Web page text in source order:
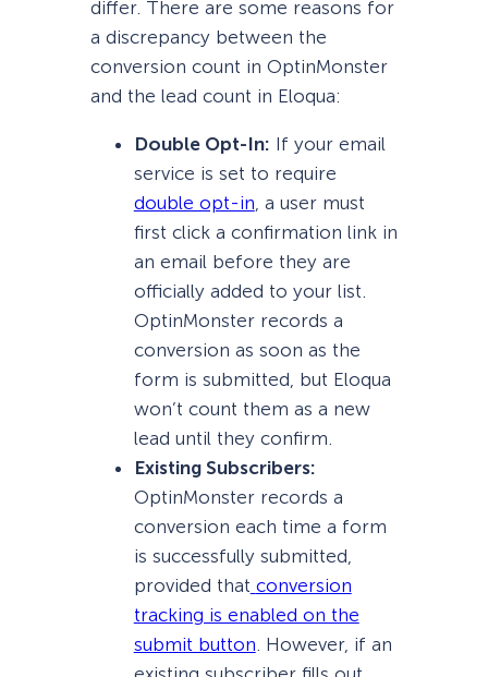
differ. There are some reasons for
a discrepancy between the
conversion count in OptinMonster
and the lead count in Eloqua:
Double Opt-In: If your email
service is set to require
double opt-in, a user must
first click a confirmation link in
an email before they are
officially added to your list.
OptinMonster records a
conversion as soon as the
form is submitted, but Eloqua
won’t count them as a new
lead until they confirm.
Existing Subscribers:
OptinMonster records a
conversion each time a form
is successfully submitted,
provided that conversion
tracking is enabled on the
submit button. However, if an